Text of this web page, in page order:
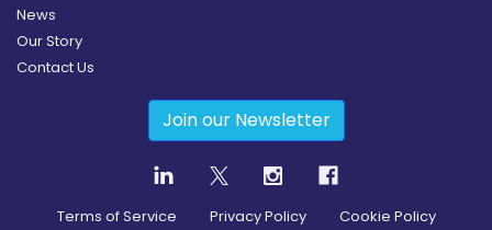
News
Our Story
Contact Us
Join our Newsletter
Terms of Service Privacy Policy Cookie Policy